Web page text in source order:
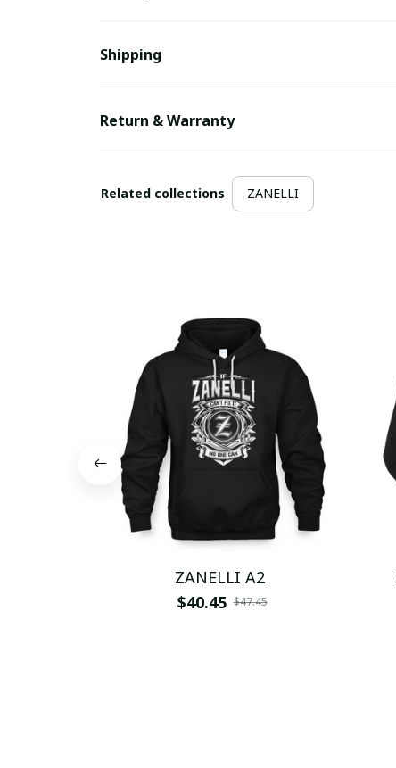
Shipping
Return & Warranty
Related collections ZANELLI
ZANELLI A2
$40.45 $47.45